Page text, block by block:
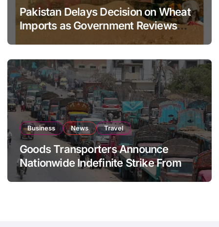
Pakistan Delays Decision on Wheat
Imports as Government Reviews
Business News Travel
Goods Transporters Announce
Nationwide Indefinite Strike From
August 8